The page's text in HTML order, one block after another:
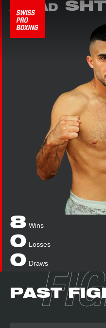
AHMAD
8 Wins
0 Losses
0 Draws
PAST